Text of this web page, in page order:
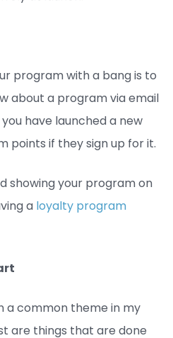
program with a bang is to
about a program via email
have launched a new
points if they sign up for it.
showing your program on
a loyalty program
a common theme in my
are things that are done